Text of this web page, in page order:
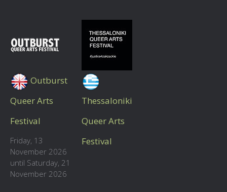
Outburst
Queer Arts
Festival
Friday, 13
November 2026
until Saturday, 21
November 2026
Thessaloniki
Queer Arts
Festival